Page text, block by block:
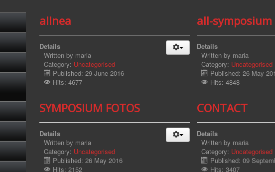
allnea
Details
Written by maria
Category: Uncategorised
Published: 29 June 2016
Hits: 4677
all-
Details
Written by maria
Category: Uncategorised
Published: 26 May
Hits: 4848
SYMPOSIUM FOTOS
Details
Written by maria
Category: Uncategorised
Published: 26 May 2016
Hits: 2152
CONTACT
Details
Written by maria
Category: Uncategorised
Published: 09
Hits: 3407